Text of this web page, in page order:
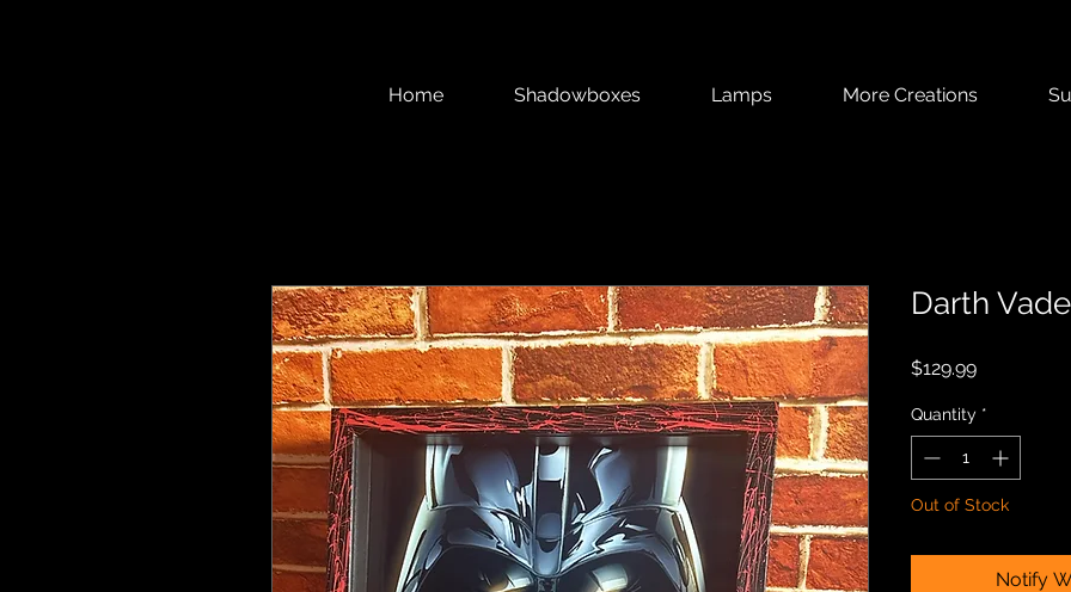
Home Shadowboxes Lamps More Creations
Darth
$129.99Price
Quantity *
Out of Stock
Notify